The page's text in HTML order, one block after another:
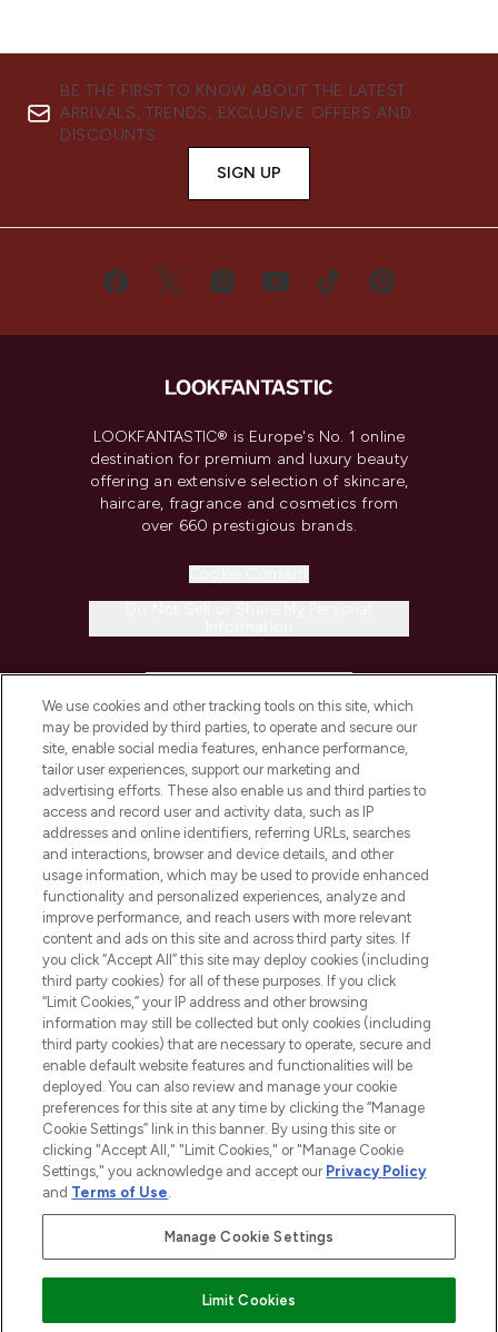
BE THE FIRST TO KNOW ABOUT THE LATEST
ARRIVALS, TRENDS, EXCLUSIVE OFFERS AND
DISCOUNTS.
SIGN UP
LOOKFANTASTIC® is Europe's No. 1 online
destination for premium and luxury beauty
offering an extensive selection of skincare,
haircare, fragrance and cosmetics from
over 660 prestigious brands.
COMPANY INFORMATION
ABOUT LOOKFANTASTIC
STORES AND SALONS
2026 The Hut.com Ltd t/a Lookfantastic.com
THG Beauty Limited (FRN: 1022963), trading as www.lookfantastic.com, is
an Introducer Appointed Representative of Frasers Group Financial
subject to your financial circumstances. For regulated payment services,
Frasers Group Financial Services Limited is a payment agent of Transact
Pay Securely With
We use cookies and other tracking tools on this site, which
may be provided by third parties, to operate and secure our
site, enable social media features, enhance performance,
tailor user experiences, support our marketing and
advertising efforts. These also enable us and third parties to
access and record user and activity data, such as IP
addresses and online identifiers, referring URLs, searches
and interactions, browser and device details, and other
usage information, which may be used to provide enhanced
functionality and personalized experiences, analyze and
improve performance, and reach users with more relevant
content and ads on this site and across third party sites. If
you click “Accept All” this site may deploy cookies (including
third party cookies) for all of these purposes. If you click
“Limit Cookies,” your IP address and other browsing
information may still be collected but only cookies (including
third party cookies) that are necessary to operate, secure and
enable default website features and functionalities will be
deployed. You can also review and manage your cookie
preferences for this site at any time by clicking the “Manage
Cookie Settings” link in this banner. By using this site or
clicking "Accept All," "Limit Cookies," or "Manage Cookie
Settings," you acknowledge and accept our Privacy Policy
and Terms of Use.
Manage Cookie Settings
Limit Cookies